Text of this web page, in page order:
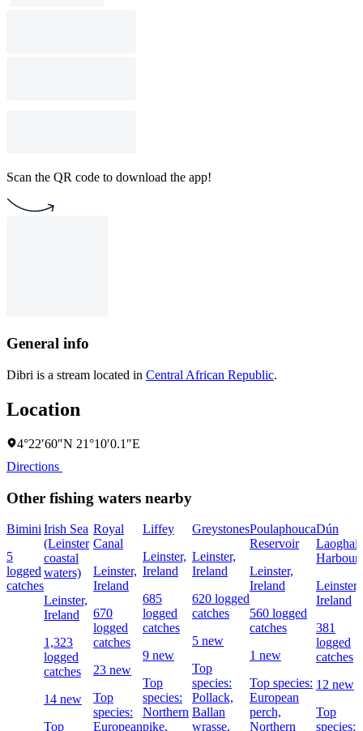
Scan the QR code to download the app!
General info
Dibri is a stream located in Central African Republic.
Location
4°22′60″N 21°10′0.1″E
Directions
Other fishing waters nearby
Bimini
5
logged
catches
Irish Sea
(Leinster
coastal
waters)
Leinster,
Ireland
1,323
logged
catches
14 new
Top
Royal
Canal
Leinster,
Ireland
670
logged
catches
23 new
Top
species:
European
Liffey
Leinster,
Ireland
685
logged
catches
9 new
Top
species:
Northern
pike,
Greystones
Leinster,
Ireland
620 logged
catches
5 new
Top
species:
Pollack,
Ballan
wrasse,
Poulaphouca
Reservoir
Leinster,
Ireland
560 logged
catches
1 new
Top species:
European
perch,
Northern
Dún
Harbour
Leinster,
Ireland
381
logged
catches
12 new
Top
species: